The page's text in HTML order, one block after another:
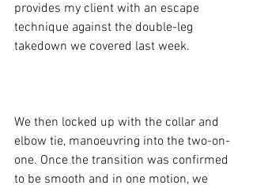
provides my client with an escape
technique against the double-leg
takedown we covered last week.
We then locked up with the collar and
elbow tie, manoeuvring into the two-on-
one. Once the transition was confirmed
to be smooth and in one motion, we